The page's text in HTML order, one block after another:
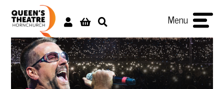
Menu